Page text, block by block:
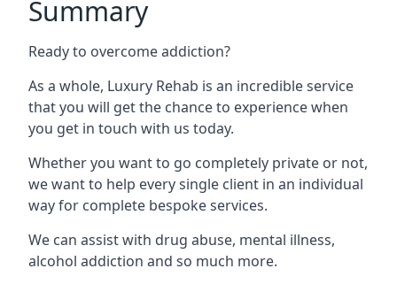
Summary
Ready to overcome addiction?
As a whole, Luxury Rehab is an incredible service
that you will get the chance to experience when
you get in touch with us today.
Whether you want to go completely private or not,
we want to help every single client in an individual
way for complete bespoke services.
We can assist with drug abuse, mental illness,
alcohol addiction and so much more.